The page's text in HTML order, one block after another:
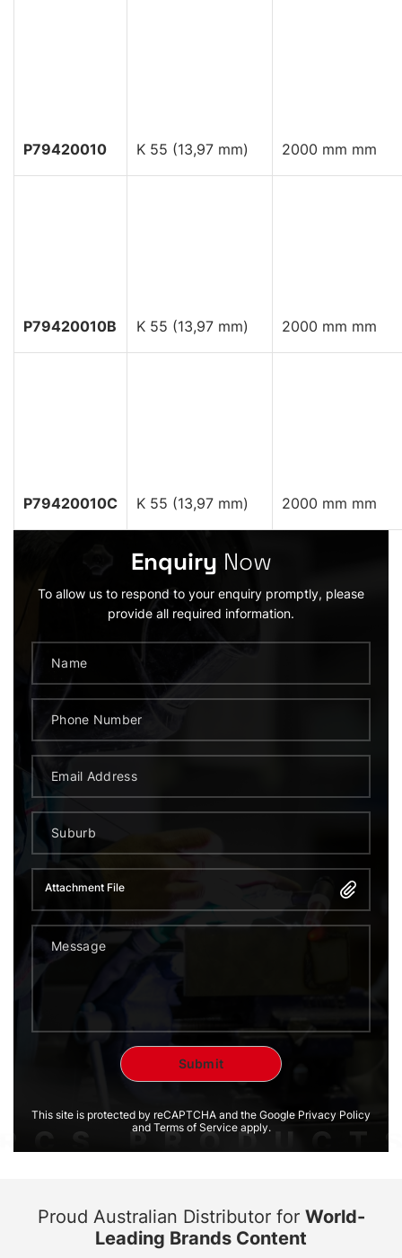
P79420010 K 55 (13,97 mm) 2000 mm mm
P79420010B K 55 (13,97 mm) 2000 mm mm
P79420010C K 55 (13,97 mm) 2000 mm mm
Enquiry Now
To allow us to respond to your enquiry promptly, please
provide all required information.
Attachment File
This site is protected by reCAPTCHA and the Google Privacy Policy
and Terms of Service apply.
Proud Australian Distributor for World-
Leading Brands Content